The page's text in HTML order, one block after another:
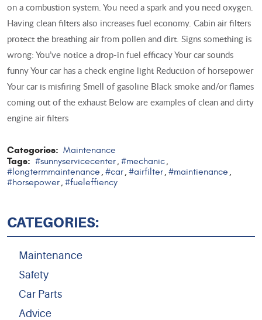
on a combustion system. You need a spark and you need oxygen.
Having clean filters also increases fuel economy. Cabin air filters
protect the breathing air from pollen and dirt. Signs something is
wrong: You’ve notice a drop-in fuel efficacy Your car sounds
funny Your car has a check engine light Reduction of horsepower
Your car is misfiring Smell of gasoline Black smoke and/or flames
coming out of the exhaust Below are examples of clean and dirty
engine air filters
Categories: Maintenance
Tags: #sunnyservicecenter, #mechanic,
#longtermmaintenance , #car, #airfilter, #maintienance ,
#horsepower, #fueleffiency
CATEGORIES:
Maintenance
Safety
Car Parts
Advice